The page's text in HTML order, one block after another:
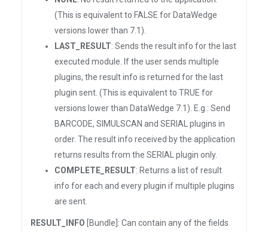
(This is equivalent to FALSE for DataWedge
versions lower than 7.1).
LAST_RESULT: Sends the result info for the last
executed module. If the user sends multiple
plugins, the result info is returned for the last
plugin sent. (This is equivalent to TRUE for
versions lower than DataWedge 7.1). E.g.: Send
BARCODE, SIMULSCAN and SERIAL plugins in
order. The result info received by the application
returns results from the SERIAL plugin only.
COMPLETE_RESULT: Returns a list of result
info for each and every plugin if multiple plugins
are sent.
RESULT_INFO [Bundle]: Can contain any of the fields